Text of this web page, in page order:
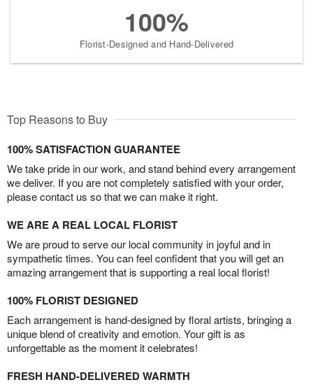
100%
Florist-Designed and Hand-Delivered
Top Reasons to Buy
100% SATISFACTION GUARANTEE
We take pride in our work, and stand behind every arrangement
we deliver. If you are not completely satisfied with your order,
please contact us so that we can make it right.
WE ARE A REAL LOCAL FLORIST
We are proud to serve our local community in joyful and in
sympathetic times. You can feel confident that you will get an
amazing arrangement that is supporting a real local florist!
100% FLORIST DESIGNED
Each arrangement is hand-designed by floral artists, bringing a
unique blend of creativity and emotion. Your gift is as
unforgettable as the moment it celebrates!
FRESH HAND-DELIVERED WARMTH